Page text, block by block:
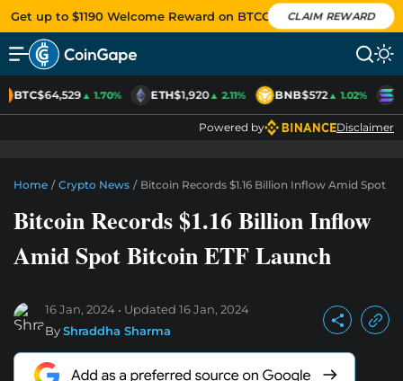
Get up to $1190 Welcome Reward on BTCC CLAIM REWARD
BTC$64,529▲ 1.70% ETH$1,920▲ 2.11% BNB$572▲ 1.02%
Powered by Disclaimer
Home / Crypto News / Bitcoin Records $1.16 Billion Inflow Amid Spot
Bitcoin Records $1.16 Billion Inflow
Amid Spot Bitcoin ETF Launch
16 Jan, 2024 Updated 16 Jan, 2024
ByShraddha Sharma